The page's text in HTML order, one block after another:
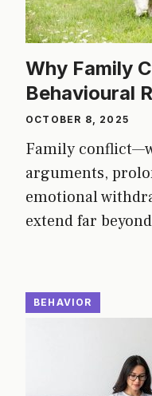
Why Family
Behavioural
OCTOBER 8, 2025
Family
arguments,
emotional
extend far
BEHAVIOR